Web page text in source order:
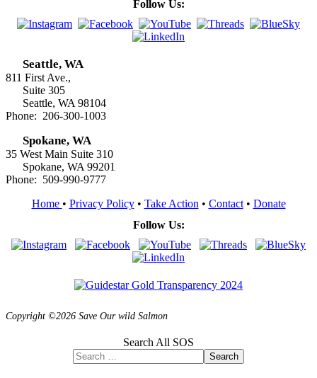
Follow Us:
Seattle, WA
811 First Ave.,
Suite 305
Seattle, WA 98104
Phone: 206-300-1003
Spokane, WA
35 West Main Suite 310
Spokane, WA 99201
Phone: 509-990-9777
Home • Privacy Policy• Take Action • Contact• Donate
Follow Us:
Copyright ©2026 Save Our wild Salmon
Search All SOS
Search